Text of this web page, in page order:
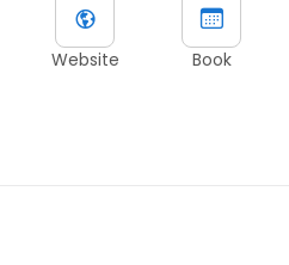
Website Book